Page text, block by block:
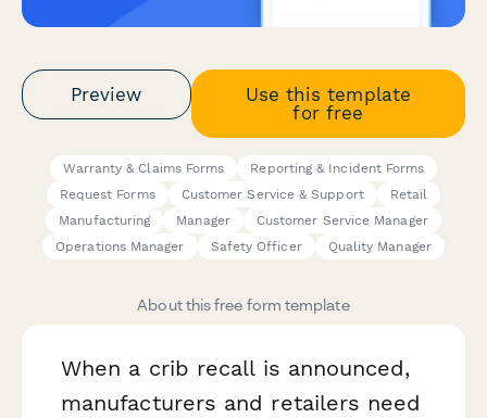
Preview
Use this template
for free
Warranty & Claims Forms
Reporting & Incident Forms
Request Forms
Customer Service & Support
Retail
Manufacturing
Manager
Customer Service Manager
Operations Manager
Safety Officer Quality Manager
About this free form template
When a crib recall is announced,
manufacturers and retailers need